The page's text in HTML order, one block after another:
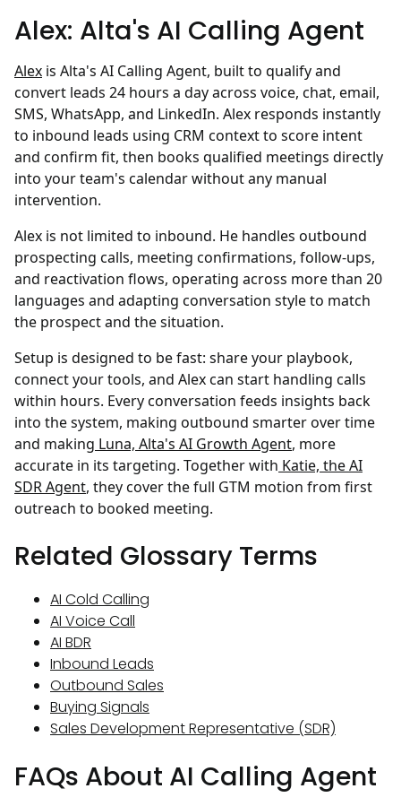
Alex: Alta's AI Calling Agent
Alex is Alta's AI Calling Agent, built to qualify and
convert leads 24 hours a day across voice, chat, email,
SMS, WhatsApp, and LinkedIn. Alex responds instantly
to inbound leads using CRM context to score intent
and confirm fit, then books qualified meetings directly
into your team's calendar without any manual
intervention.
Alex is not limited to inbound. He handles outbound
prospecting calls, meeting confirmations, follow-ups,
and reactivation flows, operating across more than 20
languages and adapting conversation style to match
the prospect and the situation.
Setup is designed to be fast: share your playbook,
connect your tools, and Alex can start handling calls
within hours. Every conversation feeds insights back
into the system, making outbound smarter over time
and making Luna, Alta's AI Growth Agent, more
accurate in its targeting. Together with Katie, the AI
SDR Agent, they cover the full GTM motion from first
outreach to booked meeting.
Related Glossary Terms
AI Cold Calling
AI Voice Call
AI BDR
Inbound Leads
Outbound Sales
Buying Signals
Sales Development Representative (SDR)
FAQs About AI Calling Agent